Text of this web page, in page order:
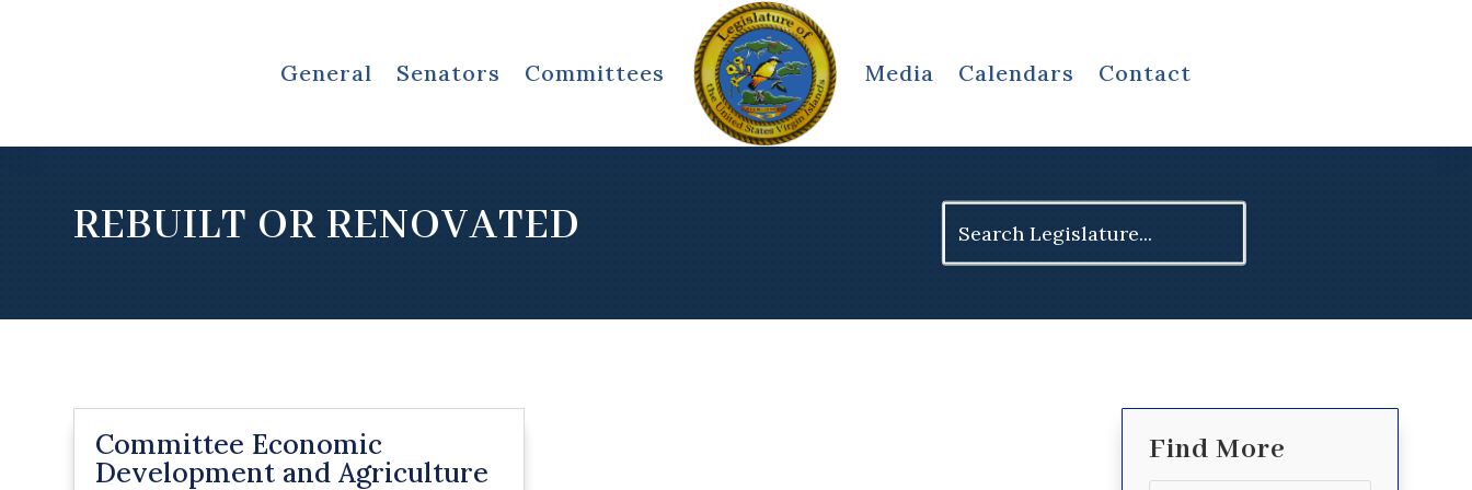
General Senators Committees Media Calendars Contact
REBUILT OR RENOVATED
for:
Committee Economic
Development and Agriculture
Find More